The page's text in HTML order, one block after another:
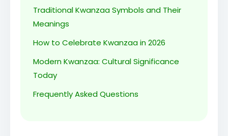
and our future. Happy Kwanzaa!
Honoring our ancestors, celebrating our
culture, building our community. Harambee!
From December 26 to January 1, we
Traditional Kwanzaa Symbols and Their
Meanings
How to Celebrate Kwanzaa in 2026
Modern Kwanzaa: Cultural Significance
Today
Frequently Asked Questions